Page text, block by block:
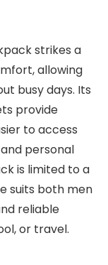
strikes a
allowing
busy days. Its
provide
to access
personal
is limited to a
suits both men
reliable
or travel.